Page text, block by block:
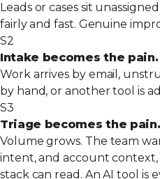
Leads or cases sit
fairly and fast. Genuine
S2
Intake becomes the pain.
Work arrives by email,
by hand, or another tool is
S3
Triage becomes the pain.
Volume grows. The team
intent, and account
stack can read. An AI tool is